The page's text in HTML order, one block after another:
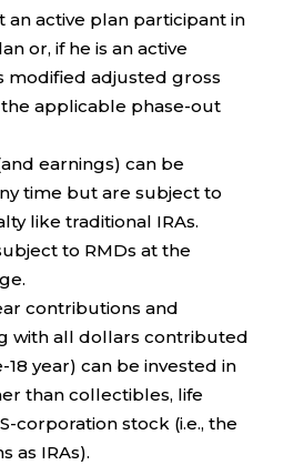
an active plan participant in
or, if he is an active
modified adjusted gross
applicable phase-out
earnings) can be
time but are subject to
like traditional IRAs.
to RMDs at the
contributions and
with all dollars contributed
year) can be invested in
than collectibles, life
corporation stock (i.e., the
as IRAs).